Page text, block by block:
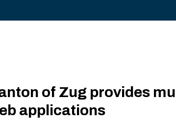
of Zug provides
applications